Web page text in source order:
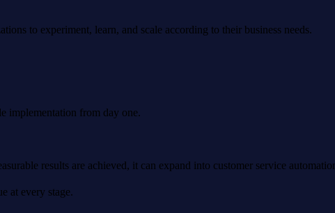
to experiment, learn, and scale according to their business needs.
implementation from day one.
results are achieved, it can expand into customer service
at every stage.